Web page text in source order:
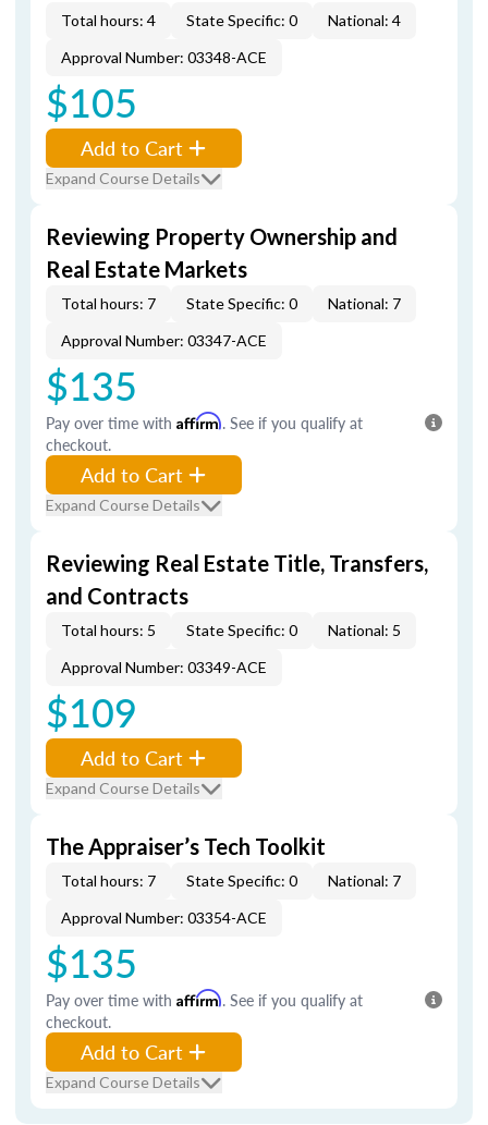
Total hours: 4 State Specific: 0
National: 4
Approval Number: 03348-ACE
$105
Add to Cart
Expand Course Details
Reviewing Property Ownership and
Real Estate Markets
Total hours: 7 State Specific: 0
National: 7
Approval Number: 03347-ACE
$135
Pay over time with Affirm. See if you qualify at
checkout.
Add to Cart
Expand Course Details
Reviewing Real Estate Title, Transfers,
and Contracts
Total hours: 5 State Specific: 0
National: 5
Approval Number: 03349-ACE
$109
Add to Cart
Expand Course Details
The Appraiser’s Tech Toolkit
Total hours: 7 State Specific: 0
National: 7
Approval Number: 03354-ACE
$135
Pay over time with Affirm. See if you qualify at
checkout.
Add to Cart
Expand Course Details